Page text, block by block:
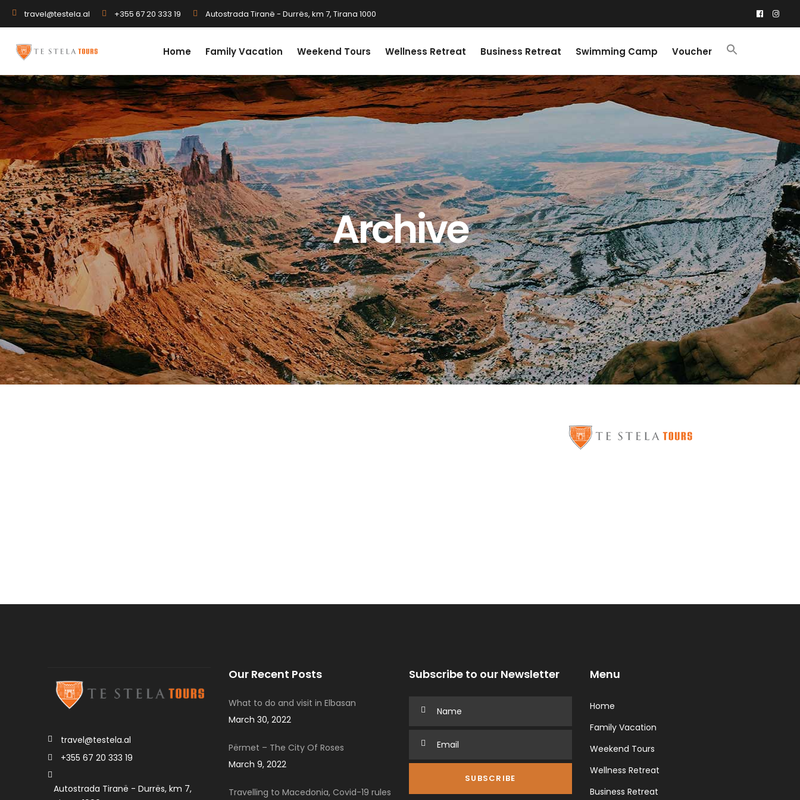
travel@testela.al +355 67 20 333 19 Autostrada Tiranë - Durrës, km 7, Tirana 1000
Home Family Vacation Weekend Tours Wellness Retreat Business Retreat Swimming Camp Voucher
Archive
travel@testela.al
+355 67 20 333 19
Autostrada Tiranë - Durrës, km 7,
Our Recent Posts
What to do and visit in Elbasan
March 30, 2022
Përmet – The City Of Roses
March 9, 2022
Travelling to Macedonia, Covid-19 rules
Subscribe to our Newsletter Menu
Home
Family Vacation
Weekend Tours
Wellness Retreat
Business Retreat